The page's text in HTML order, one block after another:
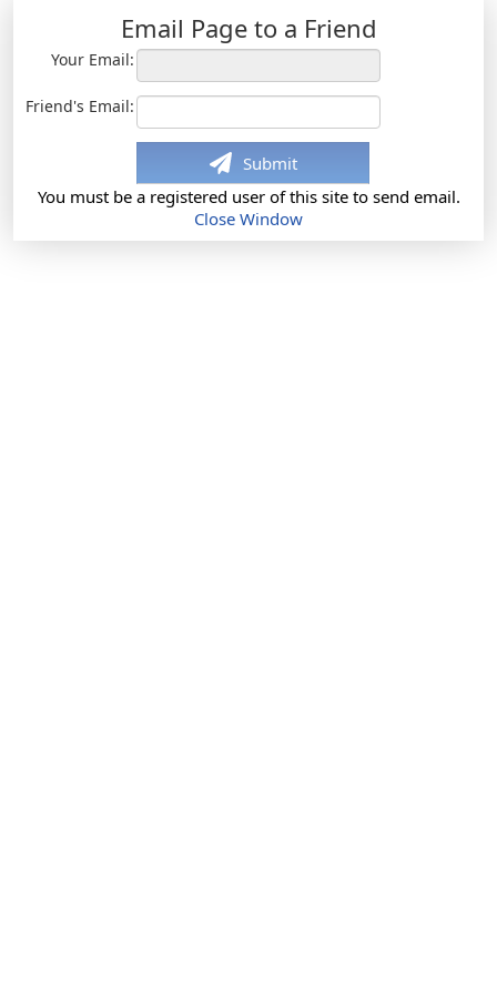
Email Page to a Friend
Your Email:
Friend's Email:
Submit
You must be a registered user of this site to send email.
Close Window